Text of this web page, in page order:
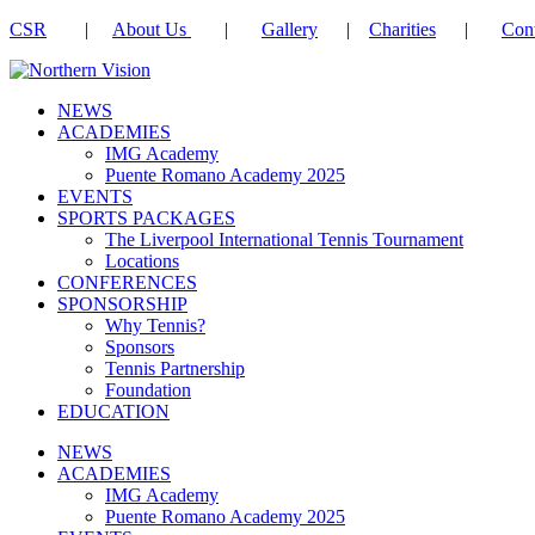
CSR | About Us | Gallery | Charities |
NEWS
ACADEMIES
IMG Academy
Puente Romano Academy 2025
EVENTS
SPORTS PACKAGES
The Liverpool International Tennis Tournament
Locations
CONFERENCES
SPONSORSHIP
Why Tennis?
Sponsors
Tennis Partnership
Foundation
EDUCATION
NEWS
ACADEMIES
IMG Academy
Puente Romano Academy 2025